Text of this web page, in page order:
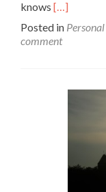
knows Read
about
Lady
Red
[…]
Posted in
comment